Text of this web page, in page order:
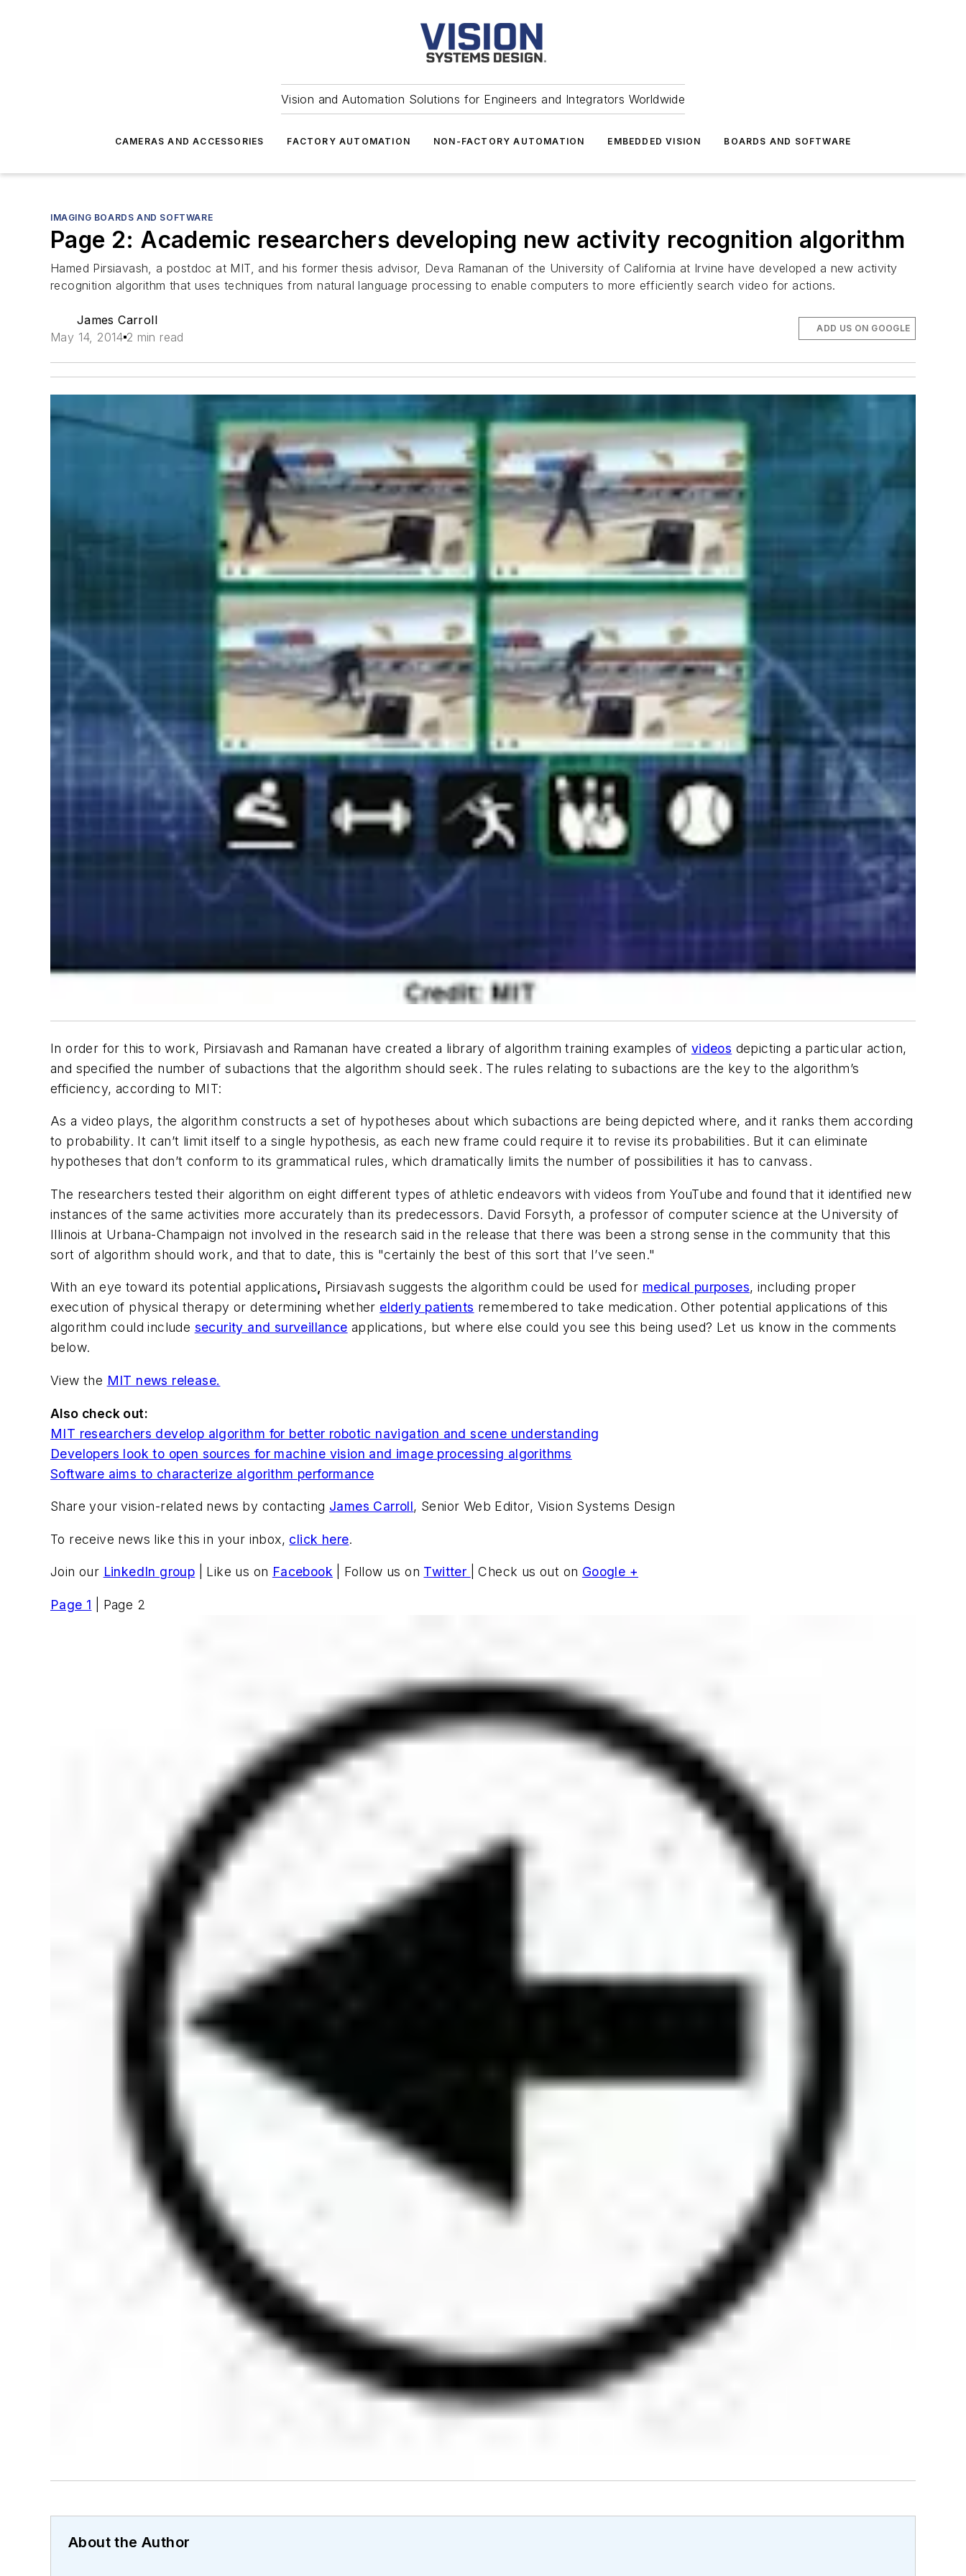
Vision and Automation Solutions for Engineers and Integrators Worldwide
CAMERAS AND ACCESSORIES FACTORY AUTOMATION NON-FACTORY AUTOMATION EMBEDDED VISION BOARDS AND SOFTWARE
IMAGING BOARDS AND SOFTWARE
Page 2: Academic researchers developing new activity recognition algorithm
Hamed Pirsiavash, a postdoc at MIT, and his former thesis advisor, Deva Ramanan of the University of California at Irvine have developed a new activity
recognition algorithm that uses techniques from natural language processing to enable computers to more efficiently search video for actions.
James Carroll
May 14, 2014 2 min read
ADD US ON GOOGLE
In order for this to work, Pirsiavash and Ramanan have created a library of algorithm training examples of videos depicting a particular action,
and specified the number of subactions that the algorithm should seek. The rules relating to subactions are the key to the algorithm’s
efficiency, according to MIT:
As a video plays, the algorithm constructs a set of hypotheses about which subactions are being depicted where, and it ranks them according
to probability. It can’t limit itself to a single hypothesis, as each new frame could require it to revise its probabilities. But it can eliminate
hypotheses that don’t conform to its grammatical rules, which dramatically limits the number of possibilities it has to canvass.
The researchers tested their algorithm on eight different types of athletic endeavors with videos from YouTube and found that it identified new
instances of the same activities more accurately than its predecessors. David Forsyth, a professor of computer science at the University of
Illinois at Urbana-Champaign not involved in the research said in the release that there was been a strong sense in the community that this
sort of algorithm should work, and that to date, this is "certainly the best of this sort that I’ve seen."
With an eye toward its potential applications, Pirsiavash suggests the algorithm could be used for medical purposes, including proper
execution of physical therapy or determining whether elderly patients remembered to take medication. Other potential applications of this
algorithm could include security and surveillance applications, but where else could you see this being used? Let us know in the comments
below.
View the MIT news release.
Also check out:
MIT researchers develop algorithm for better robotic navigation and scene understanding
Developers look to open sources for machine vision and image processing algorithms
Software aims to characterize algorithm performance
Share your vision-related news by contacting James Carroll, Senior Web Editor, Vision Systems Design
To receive news like this in your inbox, click here.
Join our LinkedIn group | Like us on Facebook | Follow us on Twitter | Check us out on Google +
Page 1 | Page 2
About the Author